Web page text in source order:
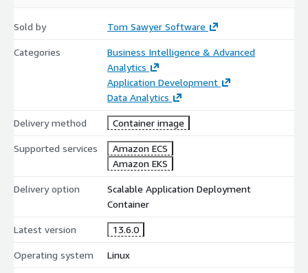
Sold by Tom Sawyer Software
Categories
Business Intelligence & Advanced
Analytics
Application Development
Data Analytics
Delivery method Container image
Supported services
Amazon ECS
Amazon EKS
Delivery option
Scalable Application Deployment
Container
Latest version 13.6.0
Operating system Linux